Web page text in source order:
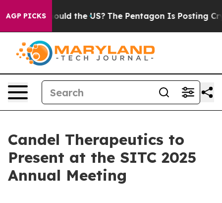
AGP PICKS
Should the US? The Pentagon Is Posting Cryptic
Candel Therapeutics to
Present at the SITC 2025
Annual Meeting